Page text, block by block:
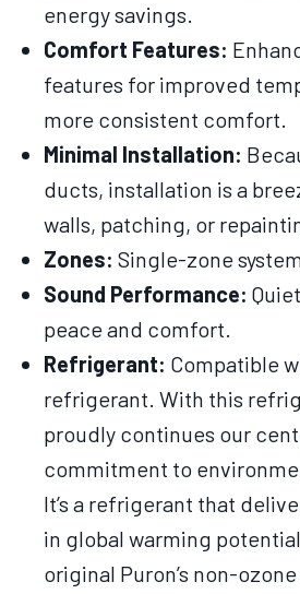
energy savings.
Comfort Features:
features for improved
more consistent comfort.
Minimal Installation:
ducts, installation is a
walls, patching, or
Zones: Single-zone
Sound Performance:
peace and comfort.
Refrigerant: Compatible
refrigerant. With this
proudly continues our
commitment to
It’s a refrigerant that
in global warming
original Puron’s non-